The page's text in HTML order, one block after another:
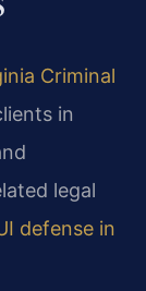
Criminal
in
legal
defense in